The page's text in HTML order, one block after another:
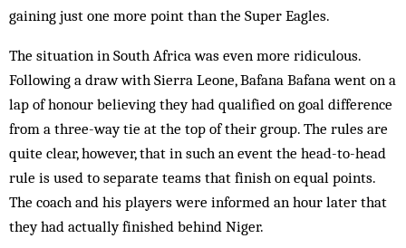
gaining just one more point than the Super Eagles.
The situation in South Africa was even more ridiculous.
Following a draw with Sierra Leone, Bafana Bafana went on a
lap of honour believing they had qualified on goal difference
from a three-way tie at the top of their group. The rules are
quite clear, however, that in such an event the head-to-head
rule is used to separate teams that finish on equal points.
The coach and his players were informed an hour later that
they had actually finished behind Niger.